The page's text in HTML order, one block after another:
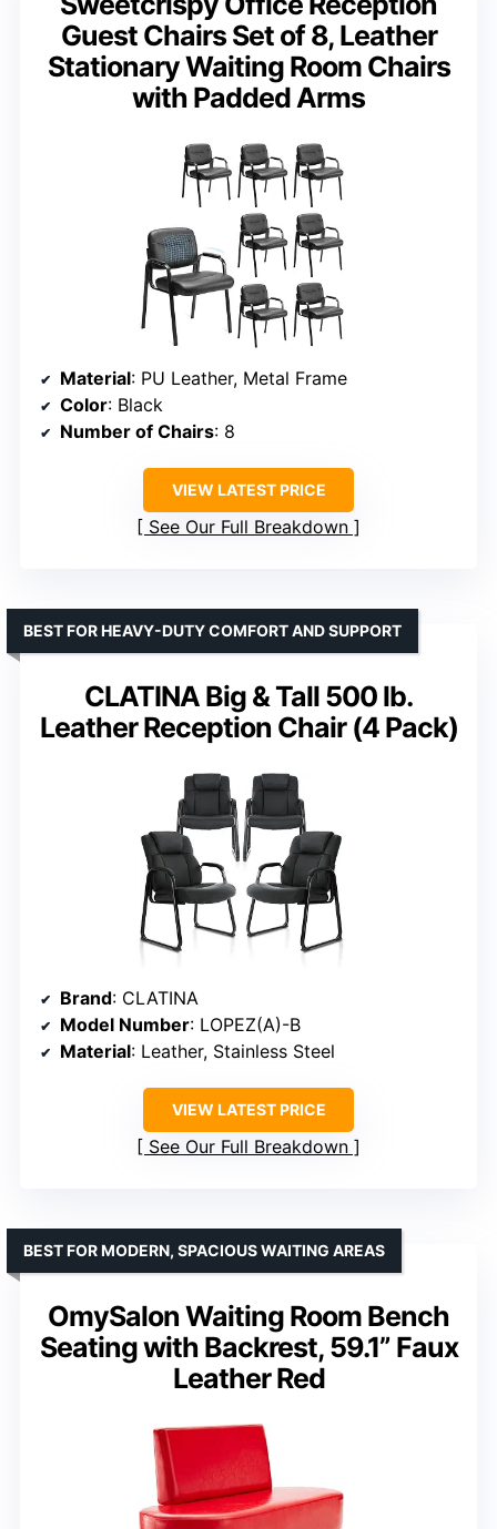
Guest Chairs Set of 8, Leather
Stationary Waiting Room Chairs
with Padded Arms
Material: PU Leather, Metal Frame
Color: Black
Number of Chairs: 8
VIEW LATEST PRICE
See Our Full Breakdown
CLATINA Big & Tall 500 lb.
Leather Reception Chair (4 Pack)
BEST FOR HEAVY-DUTY COMFORT AND SUPPORT
Brand: CLATINA
Model Number: LOPEZ(A)-B
Material: Leather, Stainless Steel
VIEW LATEST PRICE
See Our Full Breakdown
OmySalon Waiting Room Bench
Seating with Backrest, 59.1” Faux
Leather Red
BEST FOR MODERN, SPACIOUS WAITING AREAS